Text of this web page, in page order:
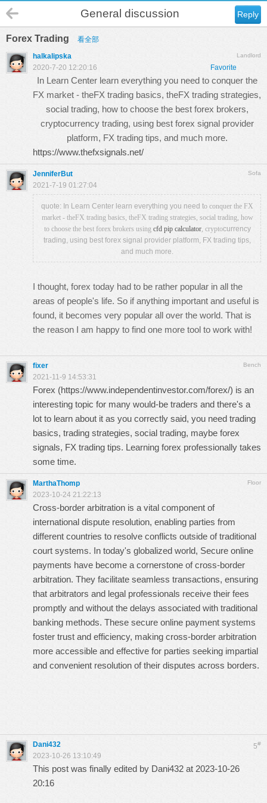
Reply
General discussion
Forex Trading 看全部
Landlord
halkalipska
Favorite
2020-7-20 12:20:16
In Learn Center learn everything you need to conquer the
FX market - theFX trading basics, theFX trading strategies,
social trading, how to choose the best forex brokers,
cryptocurrency trading, using best forex signal provider
platform, FX trading tips, and much more.
https://www.thefxsignals.net/
Sofa
JenniferBut
2021-7-19 01:27:04
quote: In Learn Center learn everything you need to conquer the FX
market - theFX trading basics, theFX trading strategies, social trading, how
to choose the best forex brokers using cfd pip calculator, cryptocurrency
trading, using best forex signal provider platform, FX trading tips,
and much more.
I thought, forex today had to be rather popular in all the
areas of people's life. So if anything important and useful is
found, it becomes very popular all over the world. That is
the reason I am happy to find one more tool to work with!
Bench
fixer
2021-11-9 14:53:31
Forex (https://www.independentinvestor.com/forex/) is an
interesting topic for many would-be traders and there's a
lot to learn about it as you correctly said, you need trading
basics, trading strategies, social trading, maybe forex
signals, FX trading tips. Learning forex professionally takes
some time.
Floor
MarthaThomp
2023-10-24 21:22:13
Cross-border arbitration is a vital component of
international dispute resolution, enabling parties from
different countries to resolve conflicts outside of traditional
court systems. In today's globalized world, Secure online
payments have become a cornerstone of cross-border
arbitration. They facilitate seamless transactions, ensuring
that arbitrators and legal professionals receive their fees
promptly and without the delays associated with traditional
banking methods. These secure online payment systems
foster trust and efficiency, making cross-border arbitration
more accessible and effective for parties seeking impartial
and convenient resolution of their disputes across borders.
5#
Dani432
2023-10-26 13:10:49
This post was finally edited by Dani432 at 2023-10-26
20:16